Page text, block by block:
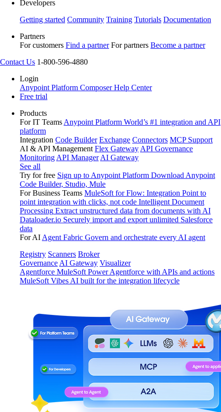
Developers
Getting started Community Training Tutorials Documentation
Partners
For customers Find a partner For partners Become a partner
Contact Us 1-800-596-4880
Login
Anypoint Platform ComposerHelp Center
Free trial
Products
For IT Teams Anypoint Platform World’s #1 integration and API
platform
Integration Code Builder Exchange Connectors MCP Support
AI & API Management Flex Gateway API Governance
Monitoring API Manager AI Gateway
See all
Try for free Sign up to Anypoint Platform Download Anypoint
Code Builder, Studio, Mule
For Business Teams MuleSoft for Flow: Integration Point to
point integration with clicks, not code Intelligent Document
Processing Extract unstructured data from documents with AI
Dataloader.io Securely import and export unlimited Salesforce
data
For AI Agent Fabric Govern and orchestrate every AI agent
Registry Scanners Broker
Governance AI Gateway Visualizer
Agentforce MuleSoft Power Agentforce with APIs and actions
MuleSoft Vibes AI built for the integration lifecycle